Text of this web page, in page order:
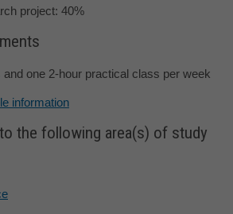
project: 40%
one 2-hour practical class per week
information
the following area(s) of study